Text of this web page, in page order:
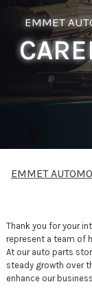
EMMET
EMMET
Thank you for your
represent a team of
At our auto parts
steady growth over
enhance our